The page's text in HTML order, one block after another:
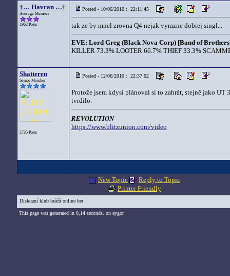
†… Havran …†
Average Member
1962 Posts
Posted - 10/06/2010 : 22:11:45
tak ze by mnel zrovna Q4 nejak vyrazne dobrej singl...
EVE: Lord Greg (Black Nova Corp)[Band of
KILLER 73.3% LOOTER 66.7% THIEF 33.3%
Shatteren
Senior Member
2735 Posts
Posted - 12/06/2010 : 22:37:02
Protože jsem kdysi plánoval si to zahrát, stejně jako UT
tvrdilo.
REVOLUTION
https://www.blitzunion.com/video
New Topic
Reply to Topic
Printer Friendly
Diskuzní klub hráčů online her
This page was generated in 0,14 seconds. on eygor